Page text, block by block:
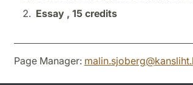
Essay , 15 credits
Page Manager: malin.sjoberg@